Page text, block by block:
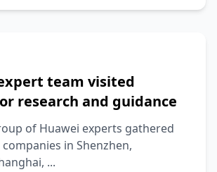
team visited
research and guidance
of Huawei experts gathered
in Shenzhen,
...